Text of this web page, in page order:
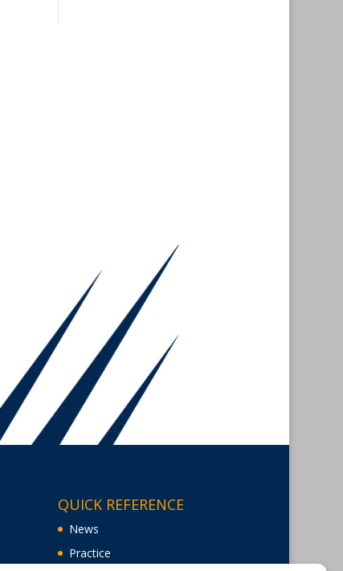
QUICK REFERENCE
News
Practice